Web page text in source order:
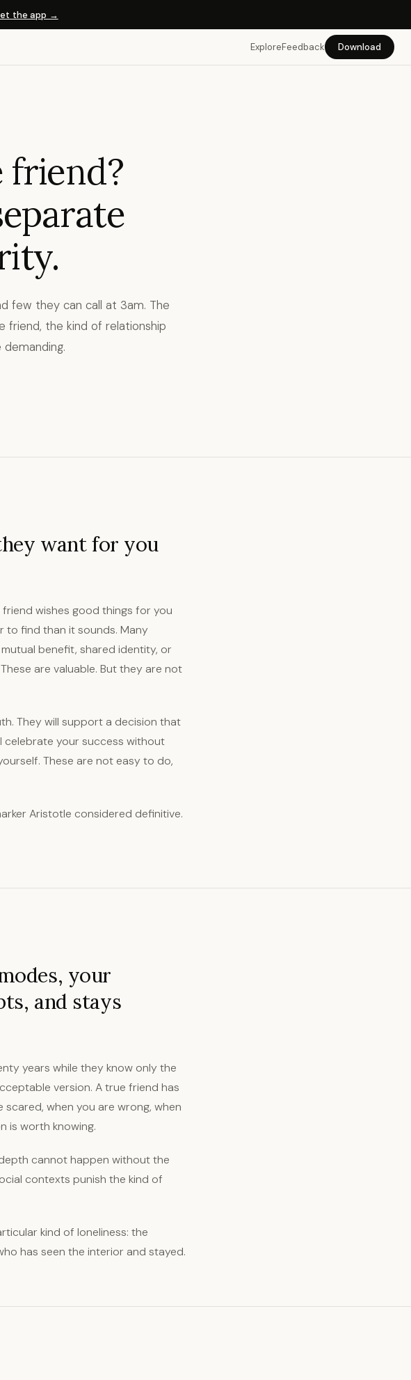
the app →
ExploreFeedback Download
friend?
few they can call at 3am. The
friend, the kind of relationship
want for you
wishes good things for you
to find than it sounds. Many
benefit, shared identity, or
are valuable. But they are not
They will support a decision that
celebrate your success without
These are not easy to do,
Aristotle considered definitive.
your
and stays
years while they know only the
version. A true friend has
when you are wrong, when
is worth knowing.
cannot happen without the
contexts punish the kind of
kind of loneliness: the
has seen the interior and stayed.